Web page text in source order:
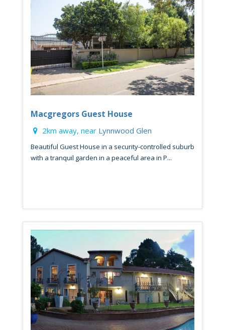
Macgregors Guest House
2km away, near Lynnwood Glen
Beautiful Guest House in a security-controlled suburb
with a tranquil garden in a peaceful area in P...